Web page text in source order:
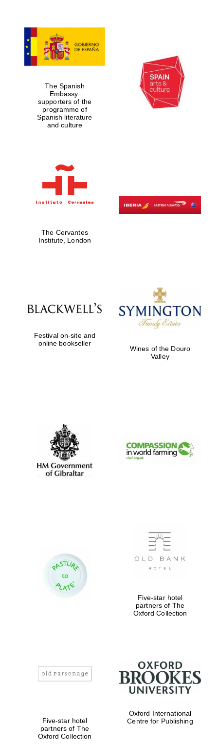
The Spanish
Embassy:
supporters of the
programme of
Spanish literature
and culture
The Cervantes
Institute, London
Festival on-site and
online bookseller
Wines of the Douro
Valley
Five-star hotel
partners of The
Oxford Collection
Five-star hotel
partners of The
Oxford Collection
Oxford International
Centre for Publishing